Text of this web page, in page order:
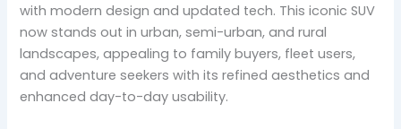
with modern design and updated tech. This iconic SUV
now stands out in urban, semi-urban, and rural
landscapes, appealing to family buyers, fleet users,
and adventure seekers with its refined aesthetics and
enhanced day-to-day usability.